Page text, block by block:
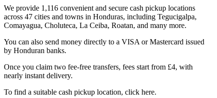
We provide 1,116 convenient and secure cash pickup locations
across 47 cities and towns in Honduras, including Tegucigalpa,
Comayagua, Choluteca, La Ceiba, Roatan, and many more.
You can also send money directly to a VISA or Mastercard issued
by Honduran banks.
Once you claim two fee-free transfers, fees start from £4, with
nearly instant delivery.
To find a suitable cash pickup location, click here.